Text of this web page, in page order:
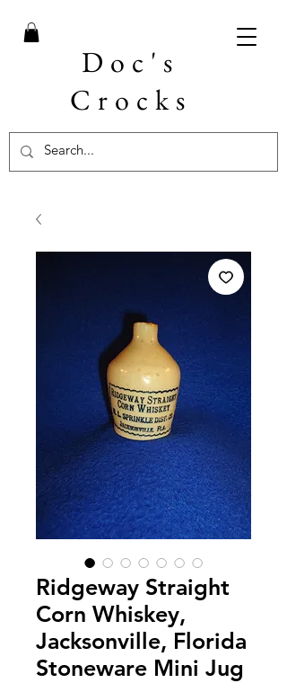
Doc's
Crocks
Ridgeway Straight
Corn Whiskey,
Jacksonville, Florida
Stoneware Mini Jug